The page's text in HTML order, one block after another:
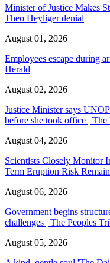
Minister of Justice Makes
Theo Heyliger denial
August 01, 2026
Employees escape during
Herald
August 02, 2026
Justice Minister says
before she took office |
August 04, 2026
Scientists Closely Monitor
Term Eruption Risk
August 06, 2026
Government begins
challenges | The Peoples
August 05, 2026